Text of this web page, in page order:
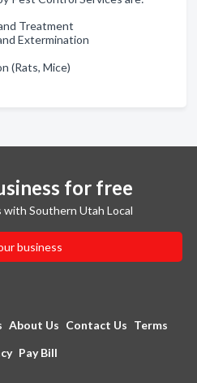
Treatment
Extermination
(Rats, Mice)
for free
with Southern Utah Local
business
About Us Contact Us Terms
Pay Bill